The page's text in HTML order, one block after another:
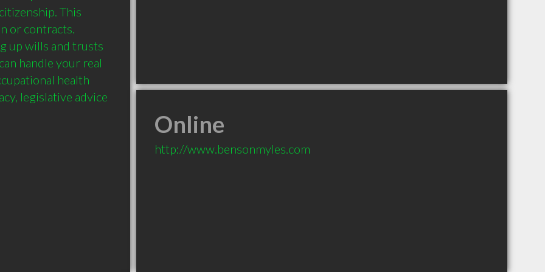
This
or contracts.
up wills and trusts
handle your real
health
legislative advice
Online
http://www.bensonmyles.com